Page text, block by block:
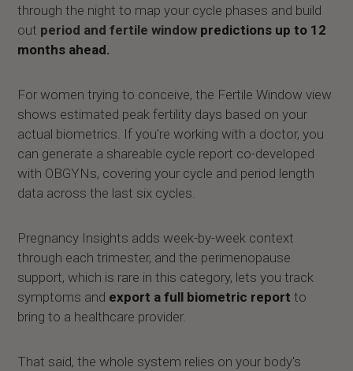
through the night to map your cycle phases and build
out period and fertile window predictions up to 12
months ahead.
For women trying to conceive, the Fertile Window view
shows estimated peak fertility days based on your
actual biometrics. If you're working with a doctor, you
can generate a shareable cycle report co-developed
with OBGYNs, covering your cycle and period length
data across the last six cycles.
Pregnancy Insights adds week-by-week context
through each trimester, and the perimenopause
support, which is rare in this category, lets you track
symptoms and export a full biometric report to
bring to a healthcare provider.
That said, the whole system relies on your body's